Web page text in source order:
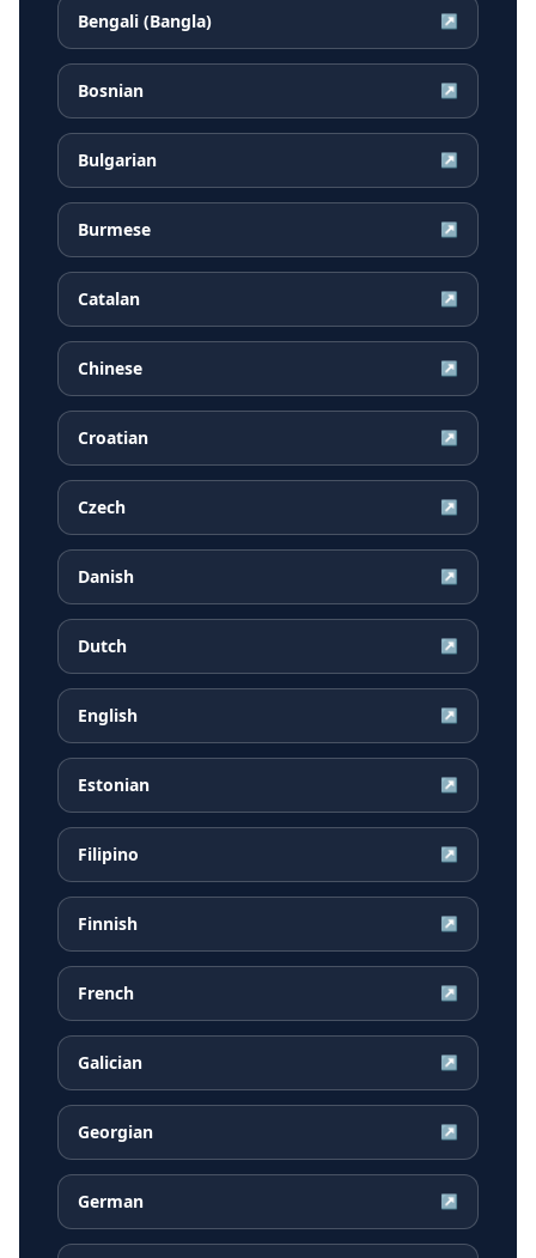
Bengali (Bangla) ↗
Bosnian ↗
Bulgarian ↗
Burmese ↗
Catalan ↗
Chinese ↗
Croatian ↗
Czech ↗
Danish ↗
Dutch ↗
English ↗
Estonian ↗
Filipino ↗
Finnish ↗
French ↗
Galician ↗
Georgian ↗
German ↗